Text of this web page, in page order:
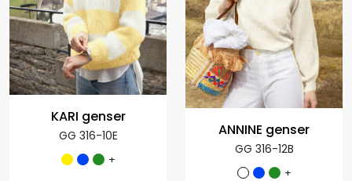
KARI genser
GG 316-10E
+
ANNINE genser
GG 316-12B
+